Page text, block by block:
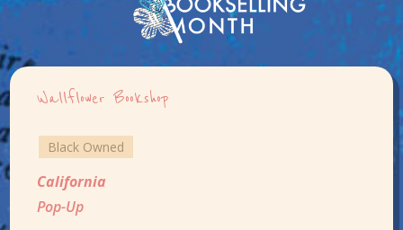
Wallflower Bookshop
Black Owned
California
Pop-Up